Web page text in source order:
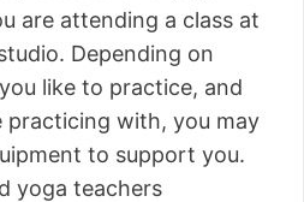
are attending a class at
Depending on
like to practice, and
practicing with, you may
to support you.
yoga teachers